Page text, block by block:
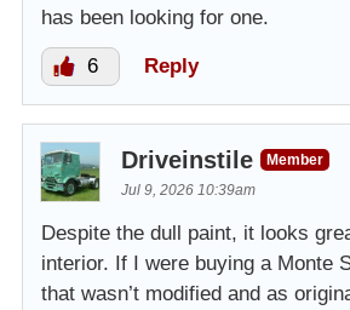
has been looking for one.
6 Reply
Driveinstile
Member
Jul 9, 2026 10:39am
Despite the dull paint, it looks
interior. If I were buying a Monte
that wasn’t modified and as